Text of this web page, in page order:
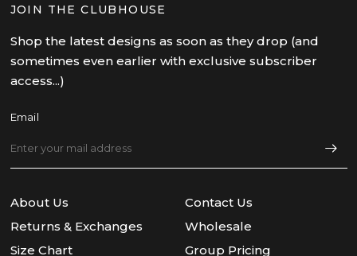
JOIN THE CLUBHOUSE
Shop the latest designs as soon as they drop (and
sometimes even earlier with exclusive subscriber
access...)
Email
About Us
Returns & Exchanges
Size Chart
Contact Us
Wholesale
Group Pricing